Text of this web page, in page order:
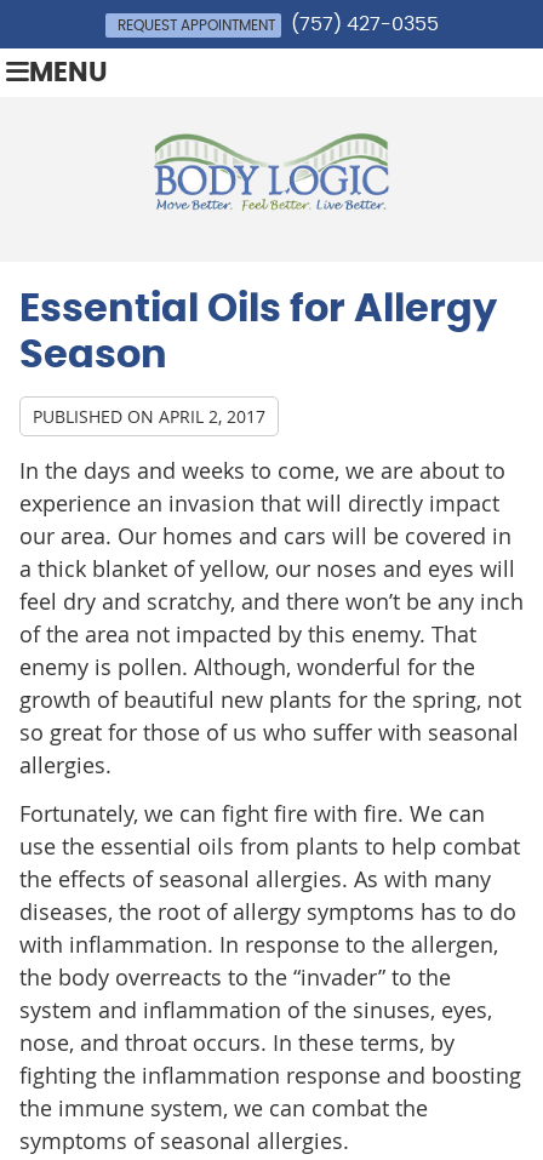
REQUEST APPOINTMENT (757) 427-0355
MENU
Essential Oils for Allergy
Season
PUBLISHED ON APRIL 2, 2017
In the days and weeks to come, we are about to
experience an invasion that will directly impact
our area. Our homes and cars will be covered in
a thick blanket of yellow, our noses and eyes will
feel dry and scratchy, and there won’t be any inch
of the area not impacted by this enemy. That
enemy is pollen. Although, wonderful for the
growth of beautiful new plants for the spring, not
so great for those of us who suffer with seasonal
allergies.
Fortunately, we can fight fire with fire. We can
use the essential oils from plants to help combat
the effects of seasonal allergies. As with many
diseases, the root of allergy symptoms has to do
with inflammation. In response to the allergen,
the body overreacts to the “invader” to the
system and inflammation of the sinuses, eyes,
nose, and throat occurs. In these terms, by
fighting the inflammation response and boosting
the immune system, we can combat the
symptoms of seasonal allergies.